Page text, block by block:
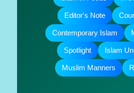
Editor's Note
Contemporary Islam
Spotlight Islam
Muslim Manners